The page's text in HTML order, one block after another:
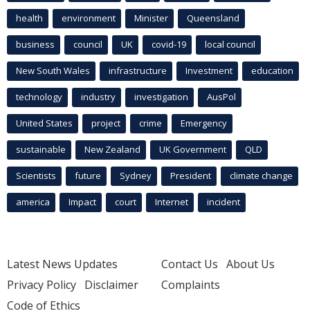
health environment Minister Queensland
business council UK covid-19 local council
New South Wales infrastructure Investment education
technology industry investigation AusPol
United States project crime Emergency
sustainable New Zealand UK Government QLD
Scientists future Sydney President climate change
america Impact court Internet incident
Latest News Updates
Privacy Policy Disclaimer
Code of Ethics
Contact Us About Us
Complaints